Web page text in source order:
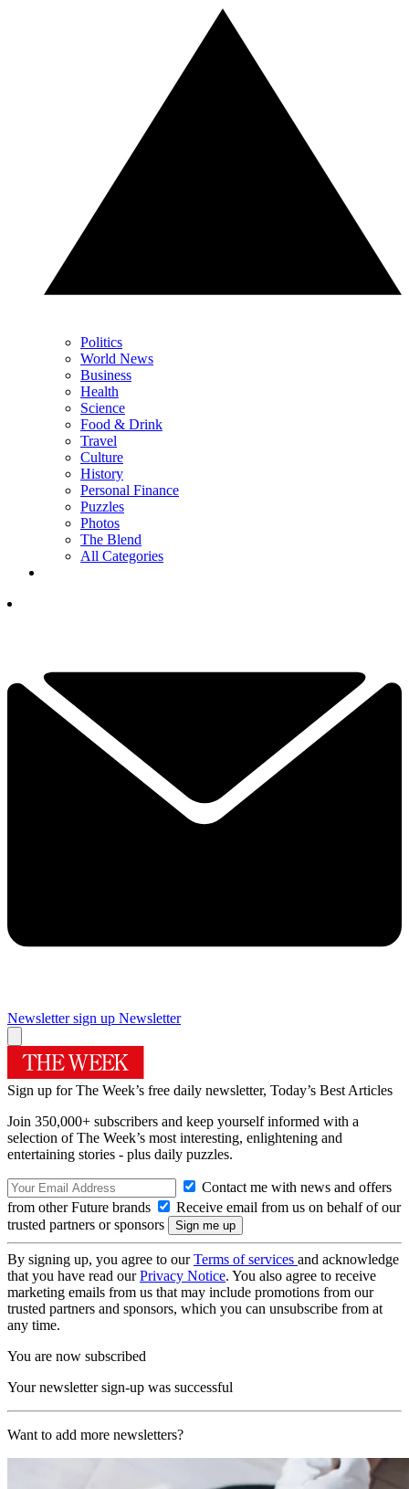
Politics
World News
Business
Health
Science
Food & Drink
Travel
Culture
History
Personal Finance
Puzzles
Photos
The Blend
All Categories
Newsletter sign up Newsletter
Sign up for The Week’s free daily newsletter, Today’s Best Articles
Join 350,000+ subscribers and keep yourself informed with a
selection of The Week’s most interesting, enlightening and
entertaining stories - plus daily puzzles.
Contact me with news and offers
from other Future brands
Receive email from us on behalf of our
trusted partners or sponsors
By signing up, you agree to ourTerms of services and acknowledge
that you have read ourPrivacy Notice. You also agree to receive
marketing emails from us that may include promotions from our
trusted partners and sponsors, which you can unsubscribe from at
any time.
You are now subscribed
Your newsletter sign-up was successful
Want to add more newsletters?